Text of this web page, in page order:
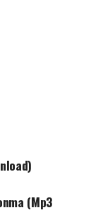
(Mp3